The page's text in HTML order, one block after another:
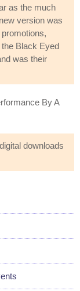
as the much
version was
Black Eyed
was their
By A
downloads